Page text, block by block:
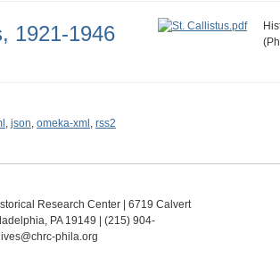
1921-1946
, json, omeka-xml , rss2
Research Center | 6719 Calvert
PA 19149 | (215) 904-
phila.org